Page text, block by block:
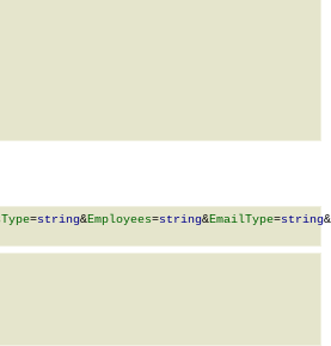
=string&Employees=string&EmailType=string&